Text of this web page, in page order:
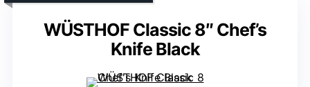
WÜSTHOF Classic 8″ Chef’s
Knife Black